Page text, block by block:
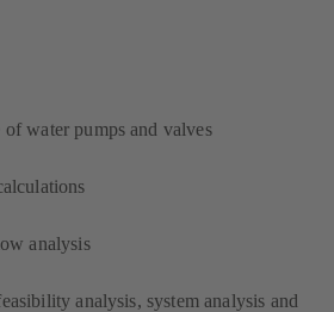
of water pumps and valves
analysis
analysis, system analysis and